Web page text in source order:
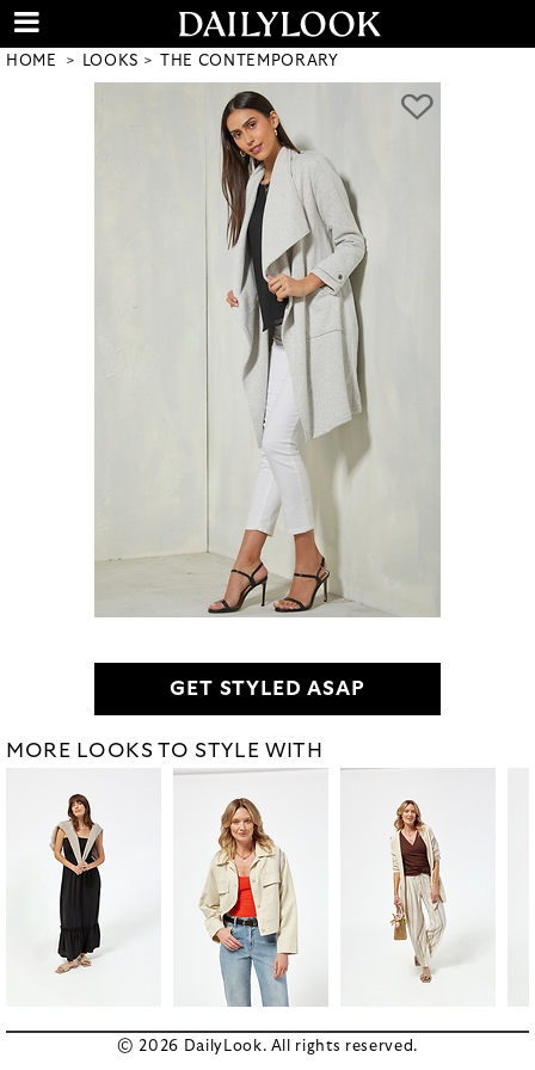
HOME LOOKS THE CONTEMPORARY
GET STYLED ASAP
MORE LOOKS TO STYLE WITH
© 2026 DailyLook. All rights reserved.